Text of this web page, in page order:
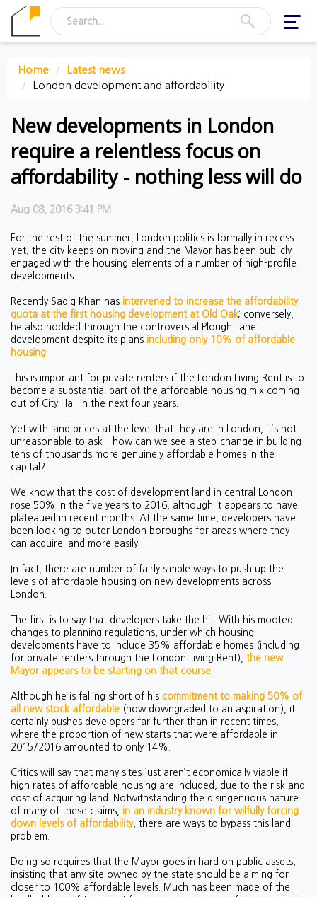
Home
Latest news
London development and affordability
New developments in London
require a relentless focus on
affordability - nothing less will do
Aug 08, 2016 3:41 PM
For the rest of the summer, London politics is formally in recess.
Yet, the city keeps on moving and the Mayor has been publicly
engaged with the housing elements of a number of high-profile
developments.
Recently Sadiq Khan has intervened to increase the affordability
quota at the first housing development at Old Oak; conversely,
he also nodded through the controversial Plough Lane
development despite its plans including only 10% of affordable
housing
This is important for private renters if the London Living Rent is to
become a substantial part of the affordable housing mix coming
out of City Hall in the next four years.
Yet with land prices at the level that they are in London, it’s not
unreasonable to ask – how can we see a step-change in building
tens of thousands more genuinely affordable homes in the
capital?
We know that the cost of development land in central London
rose 50% in the five years to 2016, although it appears to have
plateaued in recent months. At the same time, developers have
been looking to outer London boroughs for areas where they
can acquire land more easily.
In fact, there are number of fairly simple ways to push up the
levels of affordable housing on new developments across
London.
The first is to say that developers take the hit. With his mooted
changes to planning regulations, under which housing
developments have to include 35% affordable homes (including
for private renters through the London Living Rent), the new
Mayor appears to be starting on that course
Although he is falling short of his commitment to making 50% of
all new stock affordable (now downgraded to an aspiration), it
certainly pushes developers far further than in recent times,
where the proportion of new starts that were affordable in
2015/2016 amounted to only 14%.
Critics will say that many sites just aren’t economically viable if
high rates of affordable housing are included, due to the risk and
cost of acquiring land. Notwithstanding the disingenuous nature
of many of these claims, in an industry known for wilfully forcing
down levels of affordability, there are ways to bypass this land
problem.
Doing so requires that the Mayor goes in hard on public assets,
insisting that any site owned by the state should be aiming for
closer to 100% affordable levels. Much has been made of the